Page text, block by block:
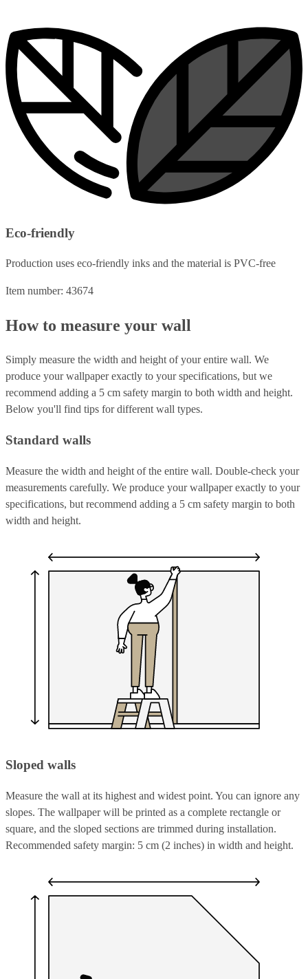
Eco-friendly
Production uses eco-friendly inks and the material is PVC-free
Item number: 43674
How to measure your wall
Simply measure the width and height of your entire wall. We
produce your wallpaper exactly to your specifications, but we
recommend adding a 5 cm safety margin to both width and height.
Below you'll find tips for different wall types.
Standard walls
Measure the width and height of the entire wall. Double-check your
measurements carefully. We produce your wallpaper exactly to your
specifications, but recommend adding a 5 cm safety margin to both
width and height.
Sloped walls
Measure the wall at its highest and widest point. You can ignore any
slopes. The wallpaper will be printed as a complete rectangle or
square, and the sloped sections are trimmed during installation.
Recommended safety margin: 5 cm (2 inches) in width and height.